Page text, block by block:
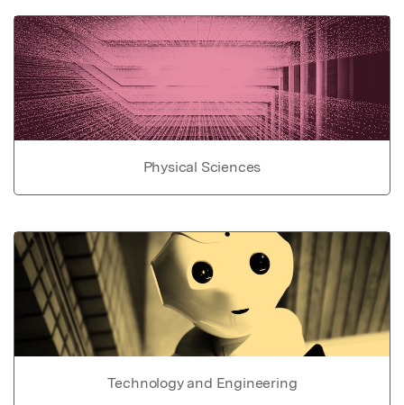
Physical Sciences
Technology and Engineering